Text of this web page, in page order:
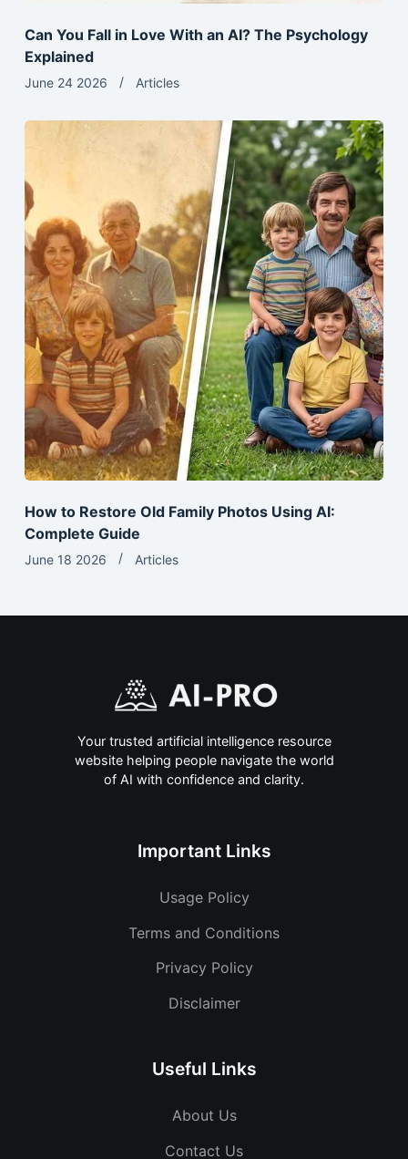
Can You Fall in Love With an AI? The Psychology
Explained
June 24 2026 Articles
How to Restore Old Family Photos Using AI:
Complete Guide
June 18 2026 Articles
Your trusted artificial intelligence resource
website helping people navigate the world
of AI with confidence and clarity.
Important Links
Usage Policy
Terms and Conditions
Privacy Policy
Disclaimer
Useful Links
About Us
Contact Us